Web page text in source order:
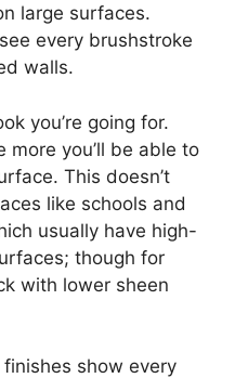
large surfaces.
every brushstroke
walls.
you’re going for.
more you’ll be able to
This doesn’t
like schools and
usually have high-
though for
with lower sheen
show every